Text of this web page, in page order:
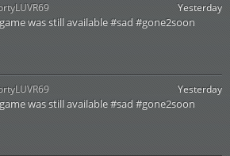
Yesterday
was still available #sad #gone2soon
Yesterday
was still available #sad #gone2soon